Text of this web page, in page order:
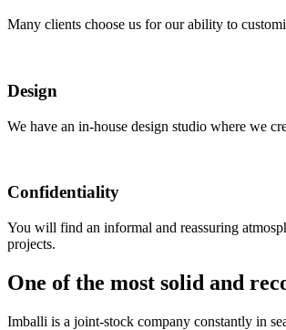
Many clients choose us for our ability to
Design
We have an in-house design studio where we
Confidentiality
You will find an informal and reassuring
projects.
One of the most solid and
Imballi is a joint-stock company constantly in